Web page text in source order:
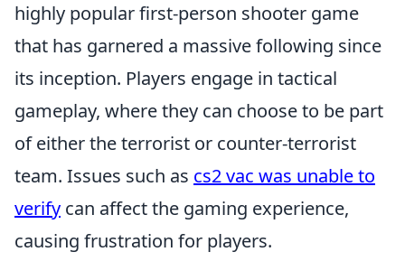
highly popular first-person shooter game
that has garnered a massive following since
its inception. Players engage in tactical
gameplay, where they can choose to be part
of either the terrorist or counter-terrorist
team. Issues such as cs2 vac was unable to
verify can affect the gaming experience,
causing frustration for players.